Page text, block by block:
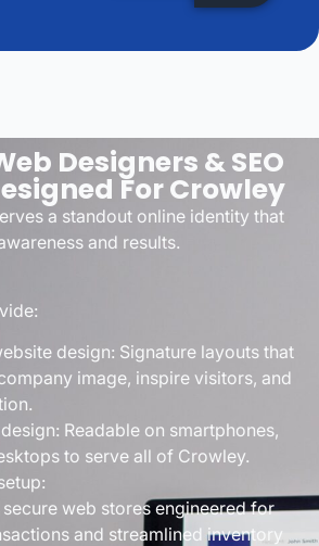
Designers & SEO
For Crowley
a standout online identity that
and results.
design: Signature layouts that
image, inspire visitors, and
Readable on smartphones,
to serve all of Crowley.
secure web stores engineered for
and streamlined inventory